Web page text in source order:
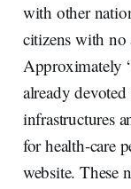
with other
citizens with no
Approximately
already
infrastructures
for health-care
website. These